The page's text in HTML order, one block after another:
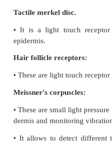
• Gustatory hairs are
brain.
•The basal cells that